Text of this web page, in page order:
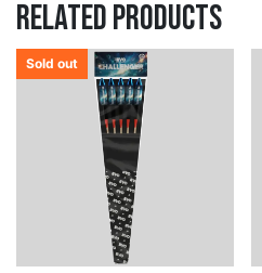
Related products
Sold out